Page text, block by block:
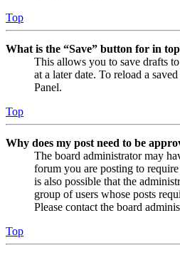
Top
What is the “Save” button for in
This allows you to save drafts
at a later date. To reload a
Panel.
Top
Why does my post need to be
The board administrator may
forum you are posting to
is also possible that the
group of users whose posts
Please contact the board
Top